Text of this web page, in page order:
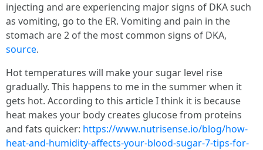
injecting and are experiencing major signs of DKA such
as vomiting, go to the ER. Vomiting and pain in the
stomach are 2 of the most common signs of DKA,
source.
Hot temperatures will make your sugar level rise
gradually. This happens to me in the summer when it
gets hot. According to this article I think it is because
heat makes your body creates glucose from proteins
and fats quicker: https://www.nutrisense.io/blog/how-
heat-and-humidity-affects-your-blood-sugar-7-tips-for-